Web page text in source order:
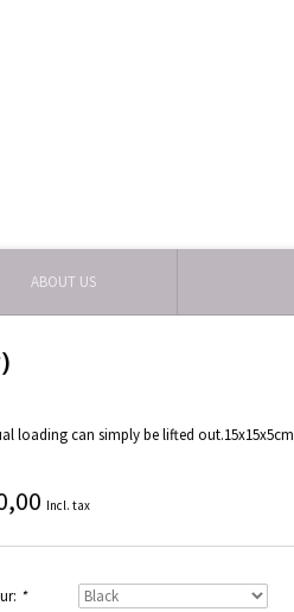
ABOUT US
loading can simply be lifted out.15x15x5cm
Incl. tax
*